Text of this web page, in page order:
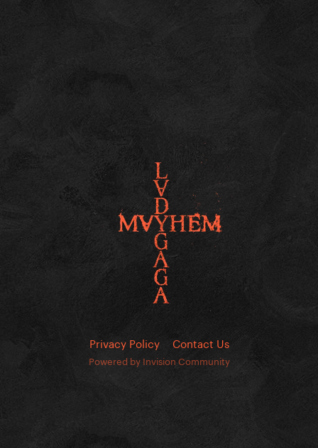
Privacy Policy Contact Us
Powered by Invision Community